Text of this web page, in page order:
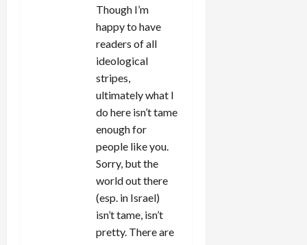
Though I’m
happy to have
readers of all
ideological
stripes,
ultimately what I
do here isn’t tame
enough for
people like you.
Sorry, but the
world out there
(esp. in Israel)
isn’t tame, isn’t
pretty. There are